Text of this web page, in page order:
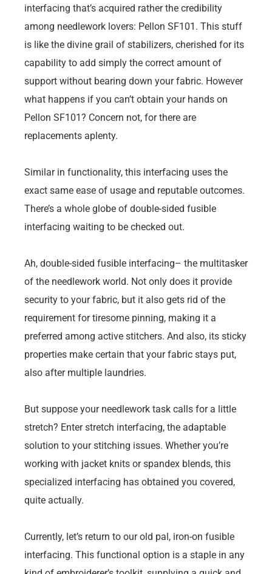
interfacing that’s acquired rather the credibility
among needlework lovers: Pellon SF101. This stuff
is like the divine grail of stabilizers, cherished for its
capability to add simply the correct amount of
support without bearing down your fabric. However
what happens if you can’t obtain your hands on
Pellon SF101? Concern not, for there are
replacements aplenty.
Similar in functionality, this interfacing uses the
exact same ease of usage and reputable outcomes.
There’s a whole globe of double-sided fusible
interfacing waiting to be checked out.
Ah, double-sided fusible interfacing– the multitasker
of the needlework world. Not only does it provide
security to your fabric, but it also gets rid of the
requirement for tiresome pinning, making it a
preferred among active stitchers. And also, its sticky
properties make certain that your fabric stays put,
also after multiple laundries.
But suppose your needlework task calls for a little
stretch? Enter stretch interfacing, the adaptable
solution to your stitching issues. Whether you’re
working with jacket knits or spandex blends, this
specialized interfacing has obtained you covered,
quite actually.
Currently, let’s return to our old pal, iron-on fusible
interfacing. This functional option is a staple in any